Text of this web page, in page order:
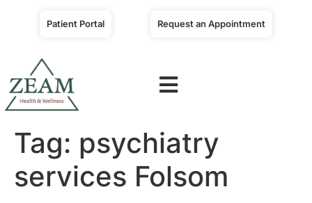
Patient Portal Request an Appointment
Tag: psychiatry
services Folsom